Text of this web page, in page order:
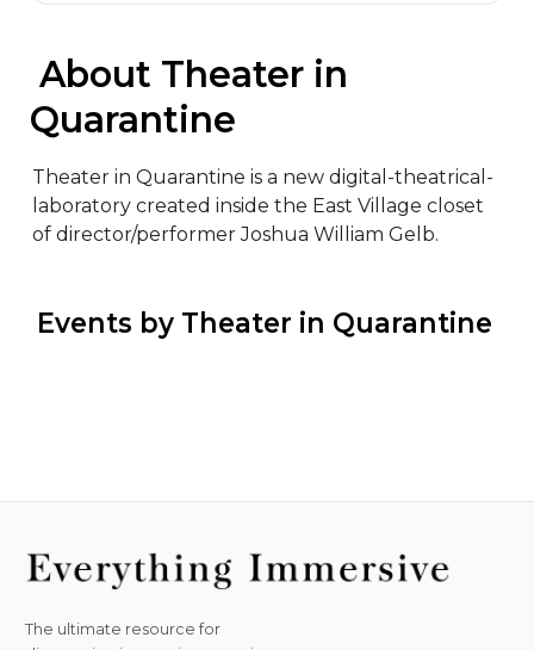
Quarantine
Theater in Quarantine is a new digital-theatrical-
laboratory created inside the East Village closet
of director/performer Joshua William Gelb.
Events by Theater in Quarantine
The ultimate resource for